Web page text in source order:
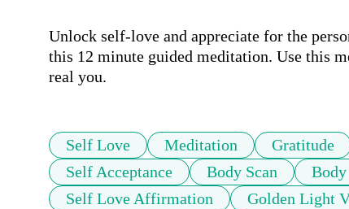
Unlock self-love and appreciate for the
this 12 minute guided meditation. Use this
real you.
Self Love Meditation Gratitude
Self Acceptance
Body Scan
Self Love Affirmation
Golden Light